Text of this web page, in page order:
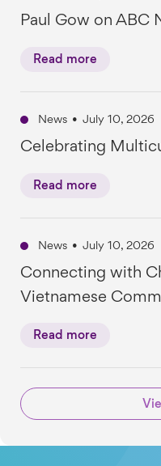
Paul Gow on ABC
Read more
News • July 10, 2026
Celebrating
Read more
News • July 10, 2026
Connecting with
Vietnamese
Read more